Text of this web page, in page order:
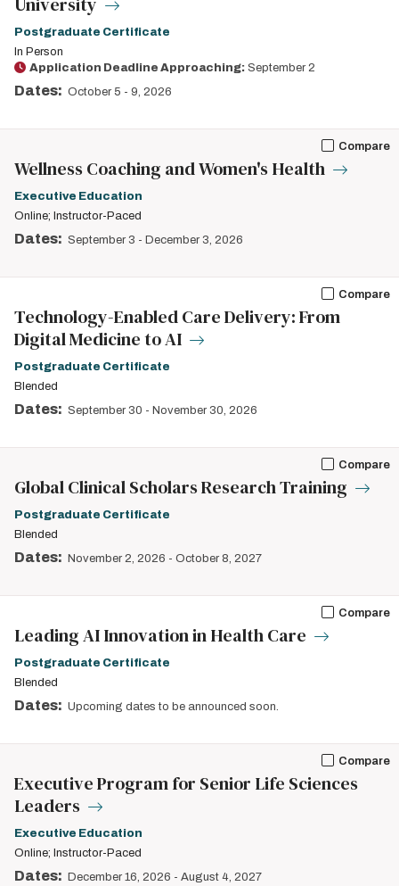
Postgraduate Certificate
In Person
Application Deadline Approaching: September 2
Dates: October 5 - 9, 2026
Compare
Wellness Coaching and Women's Health
Executive Education
Online; Instructor-Paced
Dates: September 3 - December 3, 2026
Compare
Technology-Enabled Care Delivery: From
Digital Medicine to AI
Postgraduate Certificate
Blended
Dates: September 30 - November 30, 2026
Compare
Global Clinical Scholars Research Training
Postgraduate Certificate
Blended
Dates: November 2, 2026 - October 8, 2027
Compare
Leading AI Innovation in Health Care
Postgraduate Certificate
Blended
Dates: Upcoming dates to be announced soon.
Compare
Executive Program for Senior Life Sciences
Leaders
Executive Education
Online; Instructor-Paced
Dates: December 16, 2026 - August 4, 2027